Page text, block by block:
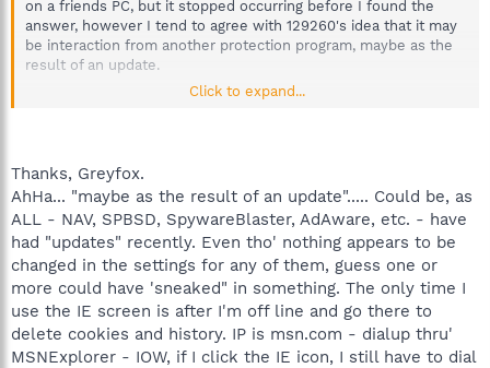
on a friends PC, but it stopped occurring before I found the
answer, however I tend to agree with 129260's idea that it may
be interaction from another protection program, maybe as the
result of an update.
Just as a thought, could you try rebooting into safe mode (off
reboot into normal mode and check again. Please let me know
what result you get.
Click to expand...
Thanks, Greyfox.
AhHa... "maybe as the result of an update"..... Could be, as
ALL - NAV, SPBSD, SpywareBlaster, AdAware, etc. - have
had "updates" recently. Even tho' nothing appears to be
changed in the settings for any of them, guess one or
more could have 'sneaked" in something. The only time I
use the IE screen is after I'm off line and go there to
delete cookies and history. IP is msn.com - dialup thru'
MSNExplorer - IOW, if I click the IE icon, I still have to dial